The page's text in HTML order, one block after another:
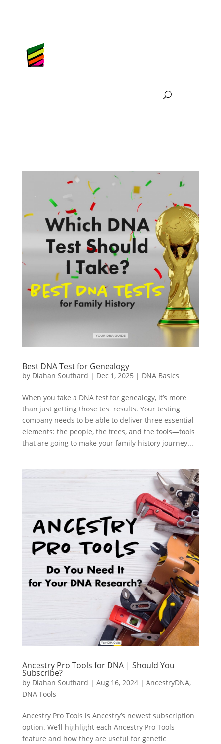
Best DNA Test for Genealogy
by Diahan Southard | Dec 1, 2025 | DNA Basics
When you take a DNA test for genealogy, it’s more
than just getting those test results. Your testing
company needs to be able to deliver three essential
elements: the people, the trees, and the tools—tools
that are going to make your family history journey...
Ancestry Pro Tools for DNA | Should You
Subscribe?
by Diahan Southard | Aug 16, 2024| AncestryDNA,
DNA Tools
Ancestry Pro Tools is Ancestry’s newest subscription
option. We’ll highlight each Ancestry Pro Tools
feature and how they are useful for genetic